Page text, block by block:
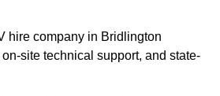
hire company in Bridlington
site technical support, and state-